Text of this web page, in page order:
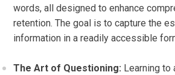
words, all designed to enhance
retention. The goal is to capture the
information in a readily accessible
The Art of Questioning: Learning to